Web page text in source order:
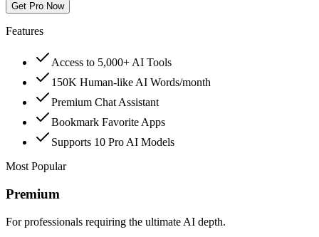
Get Pro Now
Features
Access to 5,000+ AI Tools
150K Human-like AI Words/month
Premium Chat Assistant
Bookmark Favorite Apps
Supports 10 Pro AI Models
Most Popular
Premium
For professionals requiring the ultimate AI depth.